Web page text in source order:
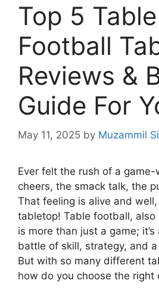
Top 5 Table
Football
Reviews &
Guide For
May 11, 2025 by Muzammil
Ever felt the rush of a game-
cheers, the smack talk, the
That feeling is alive and
tabletop! Table football, also
is more than just a game;
battle of skill, strategy, and
But with so many different
how do you choose the right